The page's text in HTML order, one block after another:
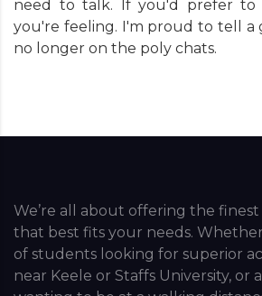
need to talk. If you'd prefer to
you're feeling. I'm proud to tell a
no longer on the poly chats.
We’re all about offering the
that best fits your needs.
of students looking for superior
near Keele or Staffs University, or